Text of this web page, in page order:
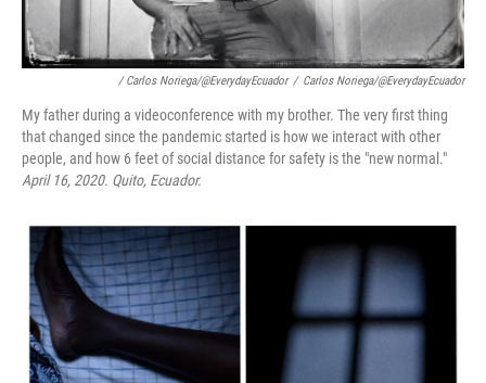
/ Carlos Noriega/@EverydayEcuador / Carlos Noriega/@EverydayEcuador
My father during a videoconference with my brother. The very first thing
that changed since the pandemic started is how we interact with other
people, and how 6 feet of social distance for safety is the "new normal."
April 16, 2020. Quito, Ecuador.